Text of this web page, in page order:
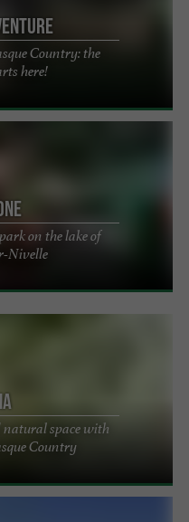
Country: the
here!
on the lake of
Nivelle
natural space with
Country